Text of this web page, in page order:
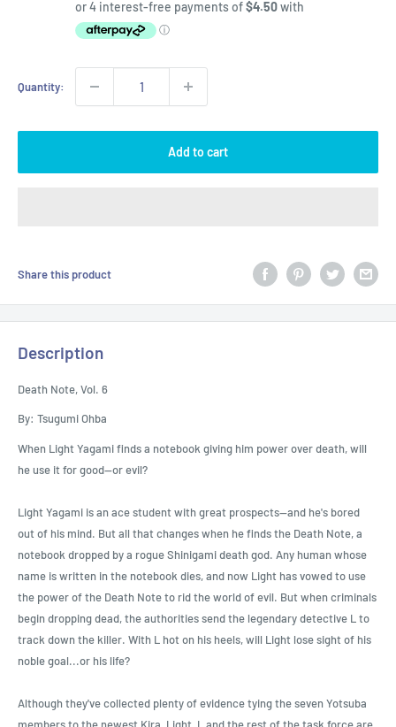
Quantity:
Add to cart
Share this product
Description
Death Note, Vol. 6
By: Tsugumi Ohba
When Light Yagami finds a notebook giving him power over death, will
he use it for good—or evil?
Light Yagami is an ace student with great prospects--and he's bored
out of his mind. But all that changes when he finds the Death Note, a
notebook dropped by a rogue Shinigami death god. Any human whose
name is written in the notebook dies, and now Light has vowed to use
the power of the Death Note to rid the world of evil. But when criminals
begin dropping dead, the authorities send the legendary detective L to
track down the killer. With L hot on his heels, will Light lose sight of his
noble goal...or his life?
Although they've collected plenty of evidence tying the seven Yotsuba
members to the newest Kira, Light, L and the rest of the task force are